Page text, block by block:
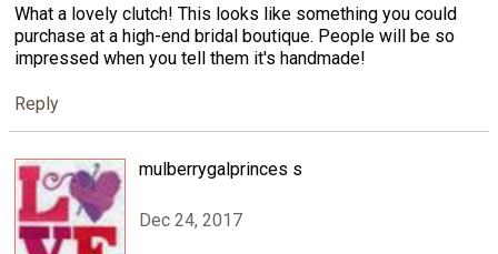
What a lovely clutch! This looks like something you could
purchase at a high-end bridal boutique. People will be so
impressed when you tell them it's handmade!
Reply
mulberrygalprinces s
Dec 24, 2017